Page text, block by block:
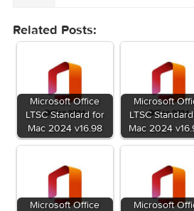
Name:
Files
GB]
Related Posts: